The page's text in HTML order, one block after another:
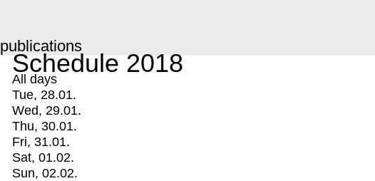
publications
Schedule 2018
All days
Tue, 28.01.
Wed, 29.01.
Thu, 30.01.
Fri, 31.01.
Sat, 01.02.
Sun, 02.02.